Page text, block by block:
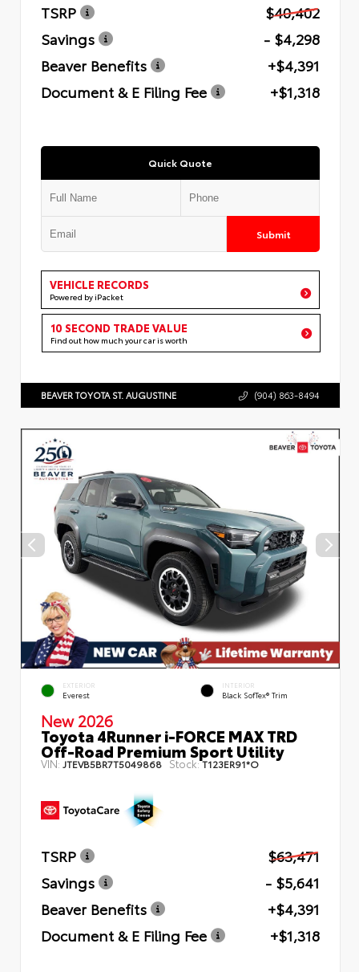
TSRP
$40,402
Savings
- $4,298
Beaver Benefits
+$4,391
Document & E Filing Fee
+$1,318
Quick Quote
Submit
VEHICLE RECORDS
Powered by iPacket
10 SECOND TRADE VALUE
Find out how much your car is worth
BEAVER TOYOTA ST. AUGUSTINE (904) 863-8494
EXTERIOR
Everest
INTERIOR
Black SofTex® Trim
New 2026
Toyota 4Runner i-FORCE MAX TRD
Off-Road Premium Sport Utility
VIN: JTEVB5BR7T5049868 Stock:T123ER91*O
TSRP
$63,471
Savings
- $5,641
Beaver Benefits
+$4,391
Document & E Filing Fee
+$1,318